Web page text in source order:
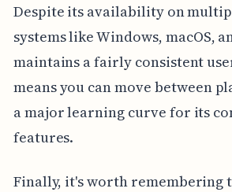
Despite its availability on
systems like Windows, macOS,
maintains a fairly consistent
means you can move between
a major learning curve for its
features.
Finally, it's worth remembering